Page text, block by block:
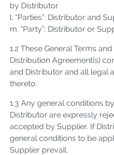
by Distributor.
l. “Parties”: Distributor and
m. “Party”: Distributor or
1.2 These General Terms
Distribution Agreement(s)
and Distributor and all legal
thereto.
1.3 Any general conditions
Distributor are expressly
accepted by Supplier. If
general conditions to be
Supplier prevail.